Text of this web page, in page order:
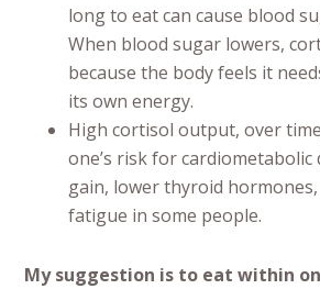
long to eat can cause blood
When blood sugar lowers,
because the body feels it
its own energy.
High cortisol output, over
one’s risk for cardiometabolic
gain, lower thyroid
fatigue in some people.
My suggestion is to eat within